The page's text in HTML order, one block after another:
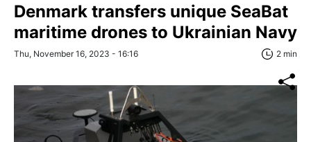
Denmark transfers unique SeaBat
maritime drones to Ukrainian Navy
Thu, November 16, 2023 - 16:16 2 min